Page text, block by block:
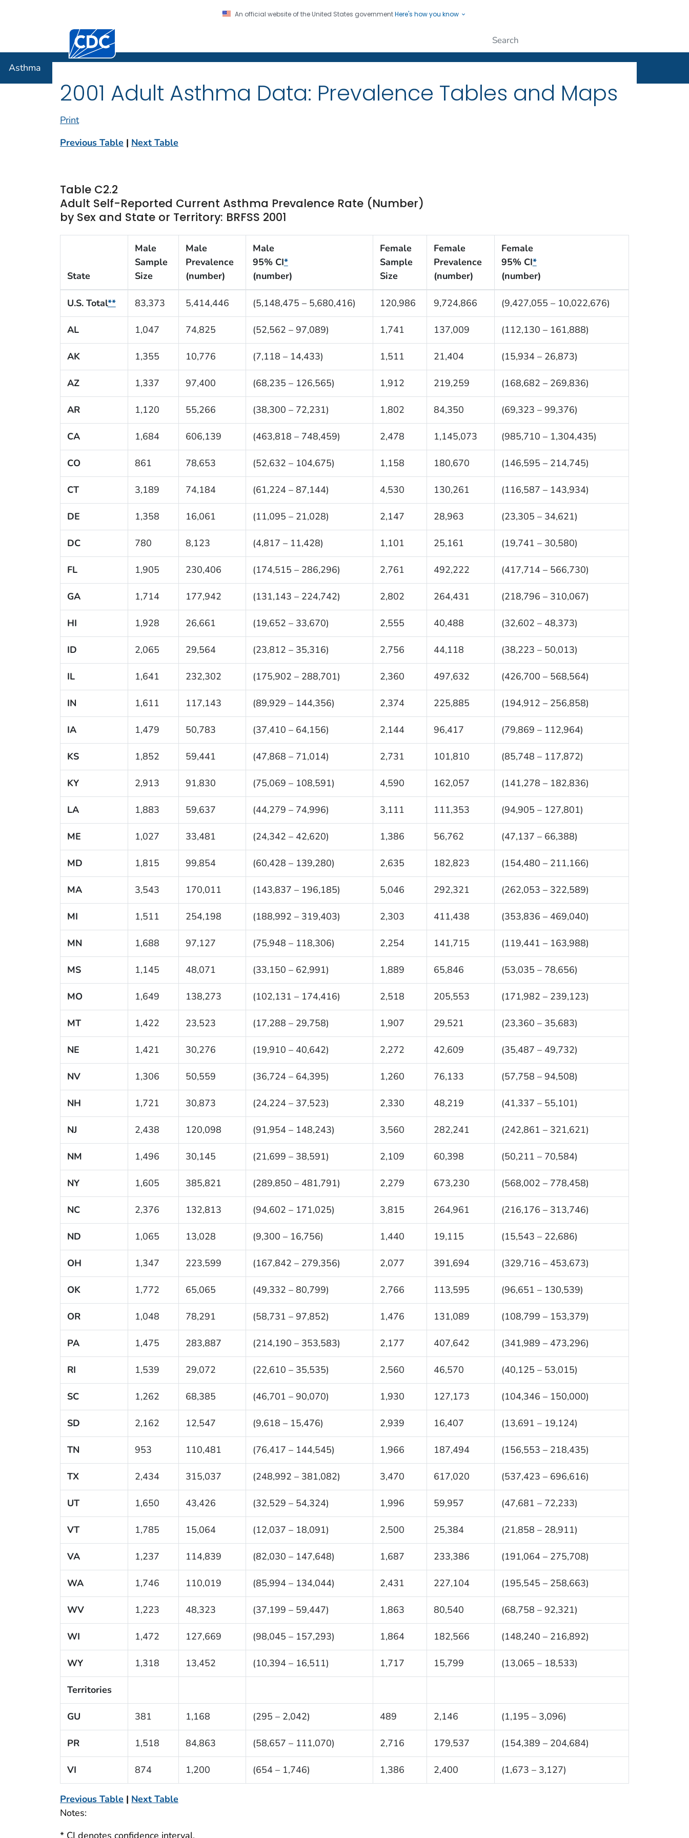
An official website of the United States governmentHere's how you know
Centers for Disease Control and Prevention. CDC twenty four seven. Saving Lives, Protecting People
Asthma
2001 Adult Asthma Data: Prevalence Tables and Maps
Print
Previous Table | Next Table
Table C2.2
Adult Self-Reported Current Asthma Prevalence Rate (Number)
by Sex and State or Territory: BRFSS 2001
State
Male
Sample
Size
Male
Prevalence
(number)
Male
95% CI*
(number)
Female
Sample
Size
Female
Prevalence
(number)
Female
95% CI*
(number)
U.S. Total** 83,373 5,414,446 (5,148,475 – 5,680,416) 120,986 9,724,866 (9,427,055 – 10,022,676)
AL 1,047 74,825 (52,562 – 97,089) 1,741 137,009 (112,130 – 161,888)
AK 1,355 10,776 (7,118 – 14,433) 1,511 21,404 (15,934 – 26,873)
AZ 1,337 97,400 (68,235 – 126,565) 1,912 219,259 (168,682 – 269,836)
AR 1,120 55,266 (38,300 – 72,231) 1,802 84,350 (69,323 – 99,376)
CA 1,684 606,139 (463,818 – 748,459) 2,478 1,145,073 (985,710 – 1,304,435)
CO 861 78,653 (52,632 – 104,675) 1,158 180,670 (146,595 – 214,745)
CT 3,189 74,184 (61,224 – 87,144) 4,530 130,261 (116,587 – 143,934)
DE 1,358 16,061 (11,095 – 21,028) 2,147 28,963 (23,305 – 34,621)
DC 780 8,123 (4,817 – 11,428) 1,101 25,161 (19,741 – 30,580)
FL 1,905 230,406 (174,515 – 286,296) 2,761 492,222 (417,714 – 566,730)
GA 1,714 177,942 (131,143 – 224,742) 2,802 264,431 (218,796 – 310,067)
HI 1,928 26,661 (19,652 – 33,670) 2,555 40,488 (32,602 – 48,373)
ID 2,065 29,564 (23,812 – 35,316) 2,756 44,118 (38,223 – 50,013)
IL 1,641 232,302 (175,902 – 288,701) 2,360 497,632 (426,700 – 568,564)
IN 1,611 117,143 (89,929 – 144,356) 2,374 225,885 (194,912 – 256,858)
IA 1,479 50,783 (37,410 – 64,156) 2,144 96,417 (79,869 – 112,964)
KS 1,852 59,441 (47,868 – 71,014) 2,731 101,810 (85,748 – 117,872)
KY 2,913 91,830 (75,069 – 108,591) 4,590 162,057 (141,278 – 182,836)
LA 1,883 59,637 (44,279 – 74,996) 3,111 111,353 (94,905 – 127,801)
ME 1,027 33,481 (24,342 – 42,620) 1,386 56,762 (47,137 – 66,388)
MD 1,815 99,854 (60,428 – 139,280) 2,635 182,823 (154,480 – 211,166)
MA 3,543 170,011 (143,837 – 196,185) 5,046 292,321 (262,053 – 322,589)
MI 1,511 254,198 (188,992 – 319,403) 2,303 411,438 (353,836 – 469,040)
MN 1,688 97,127 (75,948 – 118,306) 2,254 141,715 (119,441 – 163,988)
MS 1,145 48,071 (33,150 – 62,991) 1,889 65,846 (53,035 – 78,656)
MO 1,649 138,273 (102,131 – 174,416) 2,518 205,553 (171,982 – 239,123)
MT 1,422 23,523 (17,288 – 29,758) 1,907 29,521 (23,360 – 35,683)
NE 1,421 30,276 (19,910 – 40,642) 2,272 42,609 (35,487 – 49,732)
NV 1,306 50,559 (36,724 – 64,395) 1,260 76,133 (57,758 – 94,508)
NH 1,721 30,873 (24,224 – 37,523) 2,330 48,219 (41,337 – 55,101)
NJ 2,438 120,098 (91,954 – 148,243) 3,560 282,241 (242,861 – 321,621)
NM 1,496 30,145 (21,699 – 38,591) 2,109 60,398 (50,211 – 70,584)
NY 1,605 385,821 (289,850 – 481,791) 2,279 673,230 (568,002 – 778,458)
NC 2,376 132,813 (94,602 – 171,025) 3,815 264,961 (216,176 – 313,746)
ND 1,065 13,028 (9,300 – 16,756) 1,440 19,115 (15,543 – 22,686)
OH 1,347 223,599 (167,842 – 279,356) 2,077 391,694 (329,716 – 453,673)
OK 1,772 65,065 (49,332 – 80,799) 2,766 113,595 (96,651 – 130,539)
OR 1,048 78,291 (58,731 – 97,852) 1,476 131,089 (108,799 – 153,379)
PA 1,475 283,887 (214,190 – 353,583) 2,177 407,642 (341,989 – 473,296)
RI 1,539 29,072 (22,610 – 35,535) 2,560 46,570 (40,125 – 53,015)
SC 1,262 68,385 (46,701 – 90,070) 1,930 127,173 (104,346 – 150,000)
SD 2,162 12,547 (9,618 – 15,476) 2,939 16,407 (13,691 – 19,124)
TN 953 110,481 (76,417 – 144,545) 1,966 187,494 (156,553 – 218,435)
TX 2,434 315,037 (248,992 – 381,082) 3,470 617,020 (537,423 – 696,616)
UT 1,650 43,426 (32,529 – 54,324) 1,996 59,957 (47,681 – 72,233)
VT 1,785 15,064 (12,037 – 18,091) 2,500 25,384 (21,858 – 28,911)
VA 1,237 114,839 (82,030 – 147,648) 1,687 233,386 (191,064 – 275,708)
WA 1,746 110,019 (85,994 – 134,044) 2,431 227,104 (195,545 – 258,663)
WV 1,223 48,323 (37,199 – 59,447) 1,863 80,540 (68,758 – 92,321)
WI 1,472 127,669 (98,045 – 157,293) 1,864 182,566 (148,240 – 216,892)
WY 1,318 13,452 (10,394 – 16,511) 1,717 15,799 (13,065 – 18,533)
Territories
GU 381 1,168 (295 – 2,042) 489 2,146 (1,195 – 3,096)
PR 1,518 84,863 (58,657 – 111,070) 2,716 179,537 (154,389 – 204,684)
VI 874 1,200 (654 – 1,746) 1,386 2,400 (1,673 – 3,127)
Previous Table | Next Table
Notes:
* CI denotes confidence interval.